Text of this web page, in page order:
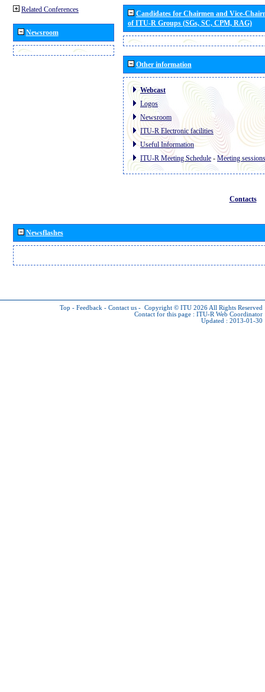
Related Conferences
Newsroom
Candidates for Chairmen and Vice-
of ITU-R Groups (SGs, SC, CPM, RAG)
Other information
Webcast
Logos
Newsroom
ITU-R Electronic facilities
Useful Information
ITU-R Meeting Schedule - Meeting sessions
Contacts
Newsflashes
Top - Feedback - Contact us - Copyright © ITU 2026 All Rights Reserved
Contact for this page : ITU-R Web Coordinator
Updated : 2013-01-30